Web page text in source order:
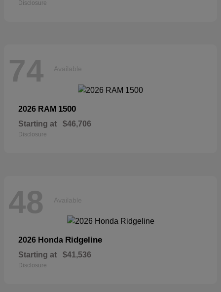
Disclosure
74 Available
2026 RAM 1500
Starting at $46,706
Disclosure
48 Available
2026 Honda Ridgeline
Starting at $41,536
Disclosure